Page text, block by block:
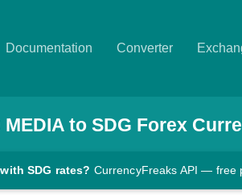
Documentation Converter
MEDIAto SDG Forex
SDG rates? CurrencyFreaks API — free